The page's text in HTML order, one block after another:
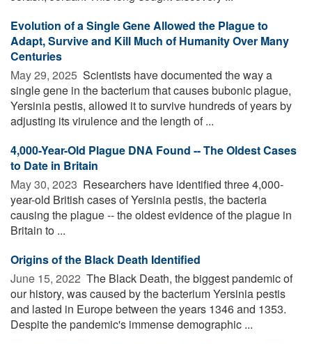
Evolution of a Single Gene Allowed the Plague to
Adapt, Survive and Kill Much of Humanity Over Many
Centuries
May 29, 2025  Scientists have documented the way a
single gene in the bacterium that causes bubonic plague,
Yersinia pestis, allowed it to survive hundreds of years by
adjusting its virulence and the length of ...
4,000-Year-Old Plague DNA Found -- The Oldest Cases
to Date in Britain
May 30, 2023  Researchers have identified three 4,000-
year-old British cases of Yersinia pestis, the bacteria
causing the plague -- the oldest evidence of the plague in
Britain to ...
Origins of the Black Death Identified
June 15, 2022  The Black Death, the biggest pandemic of
our history, was caused by the bacterium Yersinia pestis
and lasted in Europe between the years 1346 and 1353.
Despite the pandemic's immense demographic ...